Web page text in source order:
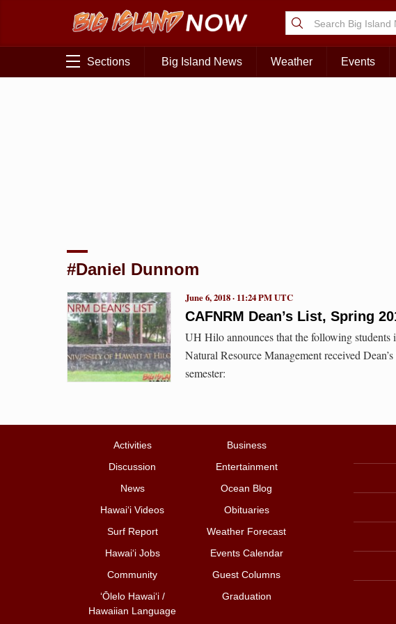
Sections Big Island News Weather Events
#Daniel Dunnom
CAFNRM Dean’s List, Spring
June 6, 2018 · 11:24 PM UTC
UH Hilo announces that the following
Natural Resource Management received
semester:
Activities
Business
Discussion
Entertainment
News
Ocean Blog
Hawai‘i Videos
Obituaries
Surf Report
Weather Forecast
Hawai‘i Jobs
Events Calendar
Community
Guest Columns
ʻŌlelo Hawaiʻi /
Hawaiian Language
Graduation